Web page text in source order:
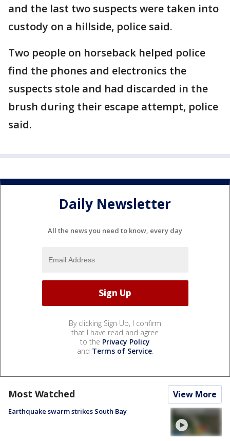
and the last two suspects were taken into
custody on a hillside, police said.
Two people on horseback helped police
find the phones and electronics the
suspects stole and had discarded in the
brush during their escape attempt, police
said.
Daily Newsletter
All the news you need to know, every day
By clicking Sign Up, I confirm
that I have read and agree
to the Privacy Policy
and Terms of Service.
Most Watched View More
Earthquake swarm strikes South Bay